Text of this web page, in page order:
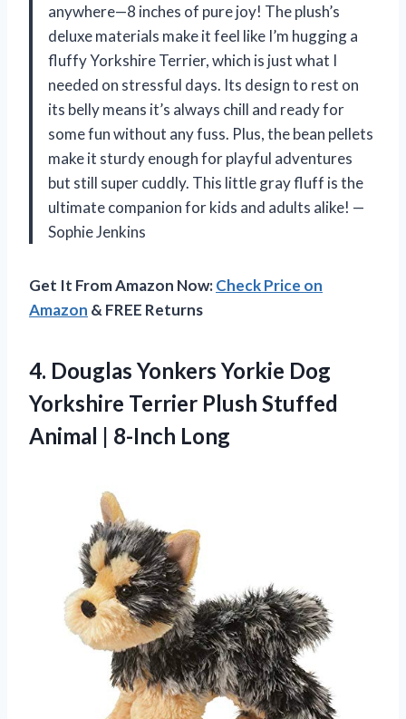
anywhere—8 inches of pure joy! The plush’s
deluxe materials make it feel like I’m hugging a
fluffy Yorkshire Terrier, which is just what I
needed on stressful days. Its design to rest on
its belly means it’s always chill and ready for
some fun without any fuss. Plus, the bean pellets
make it sturdy enough for playful adventures
but still super cuddly. This little gray fluff is the
ultimate companion for kids and adults alike! —
Sophie Jenkins
Get It From Amazon Now:Check Price on
Amazon & FREE Returns
4. Douglas Yonkers Yorkie Dog
Yorkshire Terrier Plush Stuffed
Animal | 8-Inch Long